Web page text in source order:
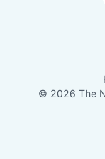
© 2026 The